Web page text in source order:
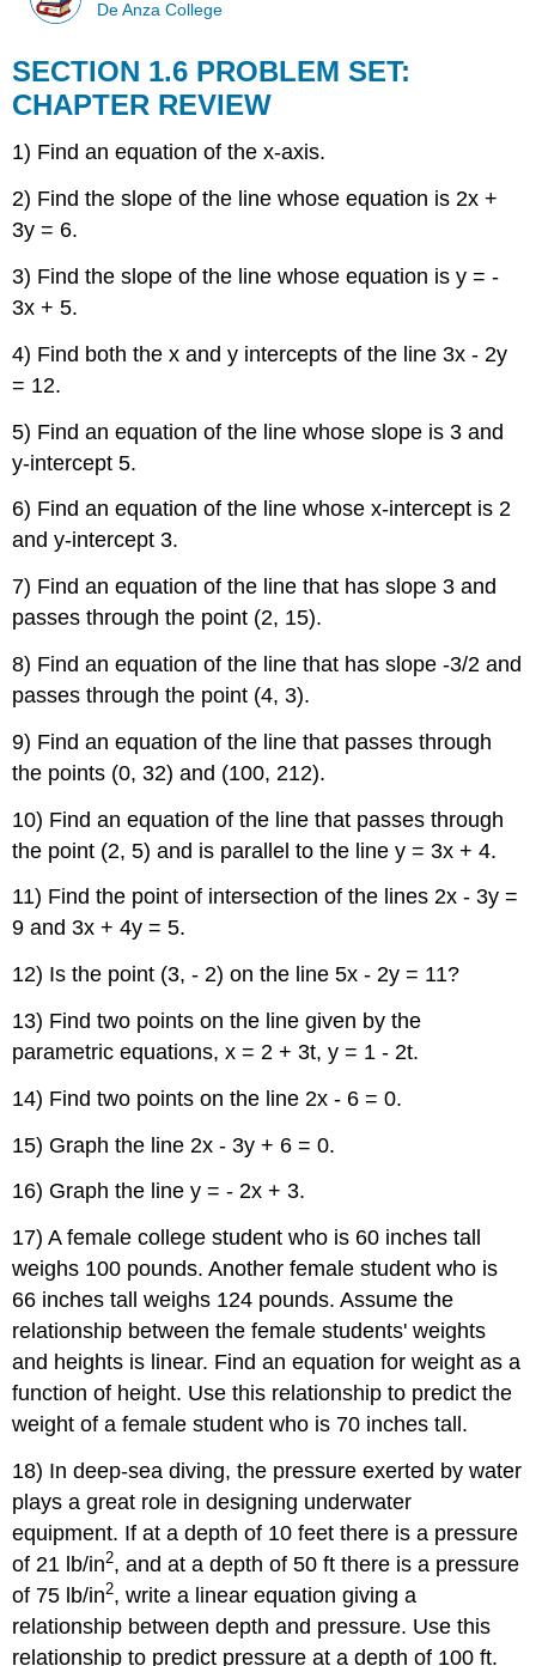
De Anza College
SECTION 1.6 PROBLEM SET:
CHAPTER REVIEW
1) Find an equation of the x-axis.
2) Find the slope of the line whose equation is 2x +
3y = 6.
3) Find the slope of the line whose equation is y = -
3x + 5.
4) Find both the x and y intercepts of the line 3x - 2y
= 12.
5) Find an equation of the line whose slope is 3 and
y-intercept 5.
6) Find an equation of the line whose x-intercept is 2
and y-intercept 3.
7) Find an equation of the line that has slope 3 and
passes through the point (2, 15).
8) Find an equation of the line that has slope -3/2 and
passes through the point (4, 3).
9) Find an equation of the line that passes through
the points (0, 32) and (100, 212).
10) Find an equation of the line that passes through
the point (2, 5) and is parallel to the line y = 3x + 4.
11) Find the point of intersection of the lines 2x - 3y =
9 and 3x + 4y = 5.
12) Is the point (3, - 2) on the line 5x - 2y = 11?
13) Find two points on the line given by the
parametric equations, x = 2 + 3t, y = 1 - 2t.
14) Find two points on the line 2x - 6 = 0.
15) Graph the line 2x - 3y + 6 = 0.
16) Graph the line y = - 2x + 3.
17) A female college student who is 60 inches tall
weighs 100 pounds. Another female student who is
66 inches tall weighs 124 pounds. Assume the
relationship between the female students' weights
and heights is linear. Find an equation for weight as a
function of height. Use this relationship to predict the
weight of a female student who is 70 inches tall.
18) In deep-sea diving, the pressure exerted by water
plays a great role in designing underwater
equipment. If at a depth of 10 feet there is a pressure
of 21 lb/in2, and at a depth of 50 ft there is a pressure
of 75 lb/in2, write a linear equation giving a
relationship between depth and pressure. Use this
relationship to predict pressure at a depth of 100 ft.